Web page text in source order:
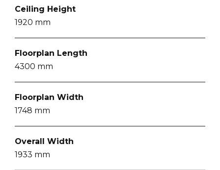
Ceiling Height
1920 mm
Floorplan Length
4300 mm
Floorplan Width
1748 mm
Overall Width
1933 mm